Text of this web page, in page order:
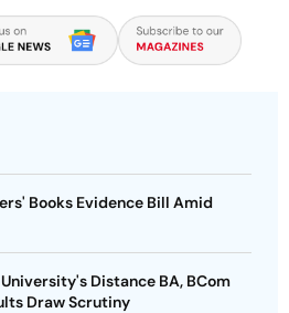
Books Evidence Bill Amid
Distance BA, BCom
Draw Scrutiny